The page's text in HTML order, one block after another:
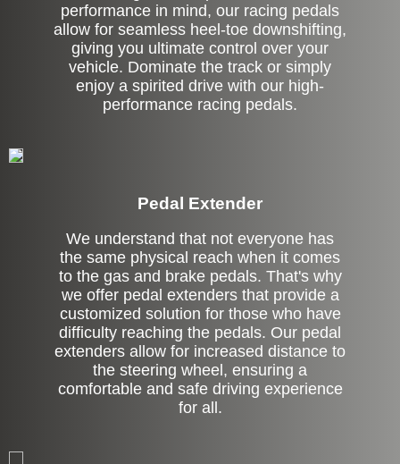
performance in mind, our racing pedals
allow for seamless heel-toe downshifting,
giving you ultimate control over your
vehicle. Dominate the track or simply
enjoy a spirited drive with our high-
performance racing pedals.
Pedal Extender
We understand that not everyone has
the same physical reach when it comes
to the gas and brake pedals. That's why
we offer pedal extenders that provide a
customized solution for those who have
difficulty reaching the pedals. Our pedal
extenders allow for increased distance to
the steering wheel, ensuring a
comfortable and safe driving experience
for all.